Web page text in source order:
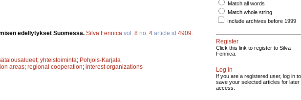
edellytykset Suomessa. Silva Fennica vol. 8 no. 4 article id 4909
; yhteistoiminta; Pohjois-Karjala
areas; regional cooperation; interest organizations
Match all words
Match whole string
Include archives before 1999
Register
Click this link to register to Silva
Fennica.
Log in
If you are a registered user, log in to
save your selected articles for later
access.